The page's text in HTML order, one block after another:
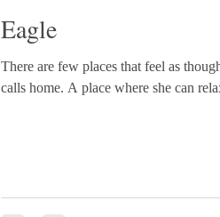
Eagle
There are few places that feel as
calls home. A place where she can